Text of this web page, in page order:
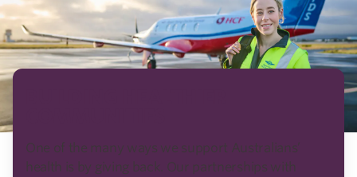
One of the many ways we support Australians’
health is by giving back. Our partnerships with